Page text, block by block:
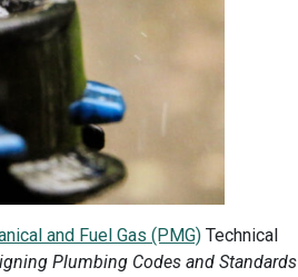
and Fuel Gas (PMG) Technical
Plumbing Codes and Standards